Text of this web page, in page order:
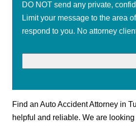
DO NOT send any private,
Limit your message to the area
respond to you. No attorney
Find an Auto Accident Attorney in
helpful and reliable. We are